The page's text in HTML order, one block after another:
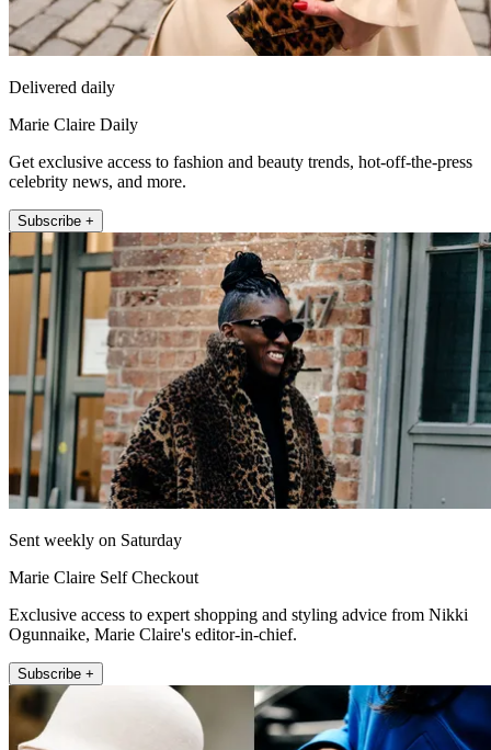
Delivered daily
Marie Claire Daily
Get exclusive access to fashion and beauty trends, hot-off-the-press
celebrity news, and more.
Subscribe +
Sent weekly on Saturday
Marie Claire Self Checkout
Exclusive access to expert shopping and styling advice from Nikki
Ogunnaike, Marie Claire's editor-in-chief.
Subscribe +